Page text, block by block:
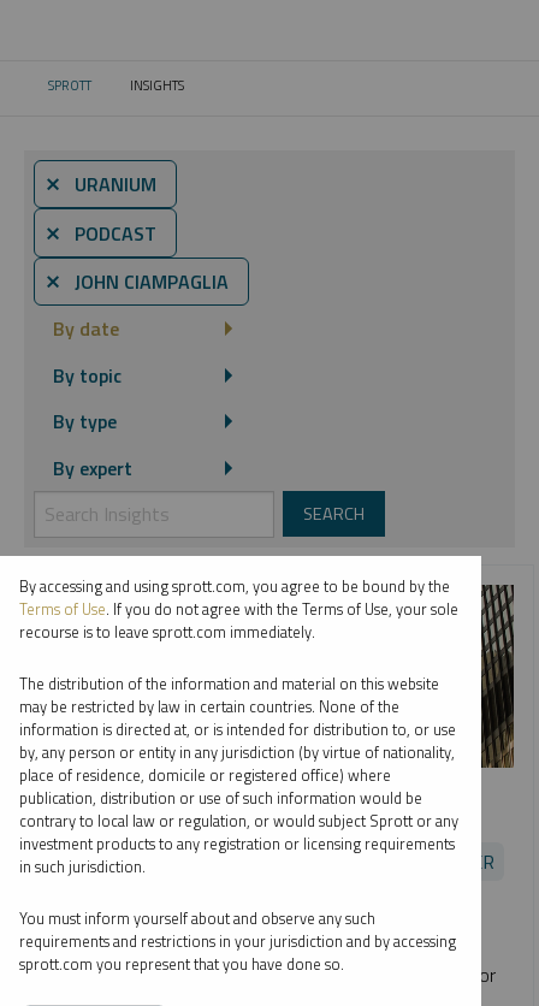
SPROTT CURRENT:
INSIGHTS
⨯ URANIUM
⨯ PODCAST
⨯ JOHN CIAMPAGLIA
By date
By topic
By type
By expert
SPROTT RADIO
Opportunities in Uranium
EDWARD C. COYNE
JOHN CIAMPAGLIA
PER JANDER
PODCAST
MONDAY, JULY 19, 2021
Sprott's Ed Coyne and John Ciampaglia join Per Jander of
WMC Energy to discuss the promising investment case for
By accessing and using sprott.com, you agree to be bound by the
Terms of Use. If you do not agree with the Terms of Use, your sole
recourse is to leave sprott.com immediately.
The distribution of the information and material on this website
may be restricted by law in certain countries. None of the
information is directed at, or is intended for distribution to, or use
by, any person or entity in any jurisdiction (by virtue of nationality,
place of residence, domicile or registered office) where
publication, distribution or use of such information would be
contrary to local law or regulation, or would subject Sprott or any
investment products to any registration or licensing requirements
in such jurisdiction.
You must inform yourself about and observe any such
requirements and restrictions in your jurisdiction and by accessing
sprott.com you represent that you have done so.